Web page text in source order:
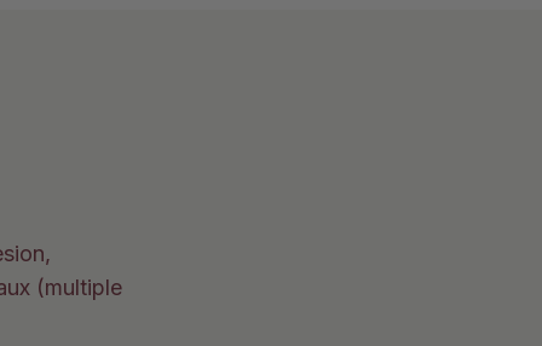
(multiple